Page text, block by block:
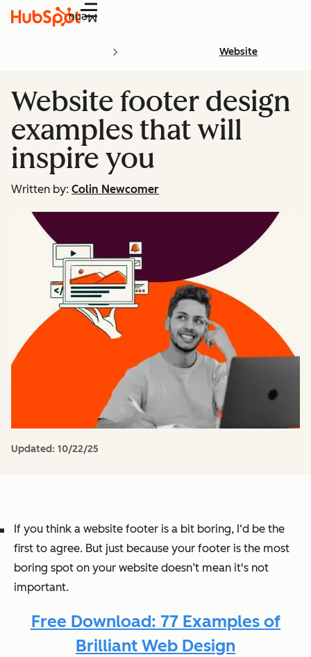
Menu
Website
Website footer design
examples that will
inspire you
Written by: Colin Newcomer
Updated: 10/22/25
If you think a website footer is a bit boring, I‘d be the
first to agree. But just because your footer is the most
boring spot on your website doesn’t mean it's not
important.
Free Download: 77 Examples of
Brilliant Web Design